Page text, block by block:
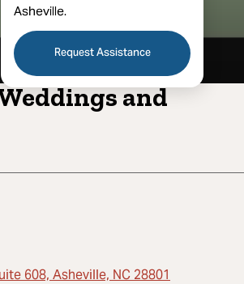
Asheville.
Request Assistance
and
608, Asheville, NC 28801